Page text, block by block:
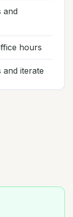
and
hours
iterate